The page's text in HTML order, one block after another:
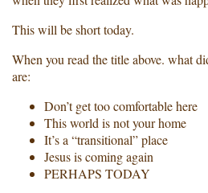
This will be short today.
When you read the title above. what
are:
Don’t get too comfortable here
This world is not your home
It’s a “transitional” place
Jesus is coming again
PERHAPS TODAY